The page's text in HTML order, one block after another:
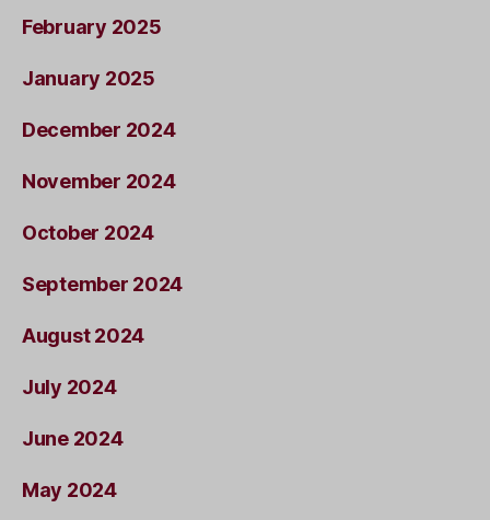
February 2025
January 2025
December 2024
November 2024
October 2024
September 2024
August 2024
July 2024
June 2024
May 2024